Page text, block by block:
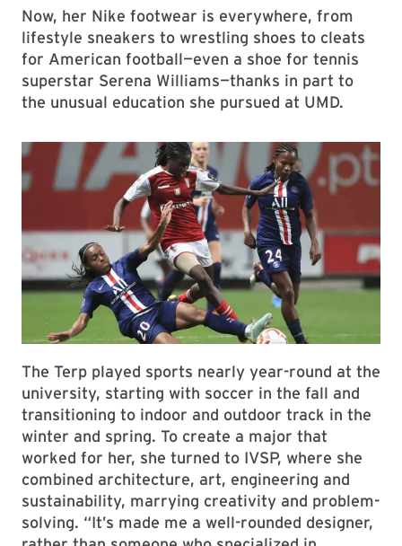
Now, her Nike footwear is everywhere, from
lifestyle sneakers to wrestling shoes to cleats
for American football—even a shoe for tennis
superstar Serena Williams—thanks in part to
the unusual education she pursued at UMD.
The Terp played sports nearly year-round at the
university, starting with soccer in the fall and
transitioning to indoor and outdoor track in the
winter and spring. To create a major that
worked for her, she turned to IVSP, where she
combined architecture, art, engineering and
sustainability, marrying creativity and problem-
solving. “It’s made me a well-rounded designer,